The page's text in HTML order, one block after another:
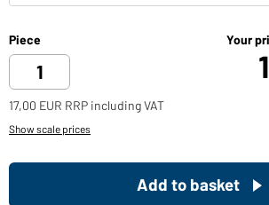
Piece Your
17,00 EUR RRP including VAT
Show scale prices
Add to basket